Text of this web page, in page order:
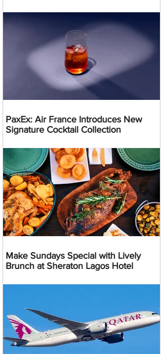
PaxEx: Air France Introduces New
Signature Cocktail Collection
Make Sundays Special with Lively
Brunch at Sheraton Lagos Hotel